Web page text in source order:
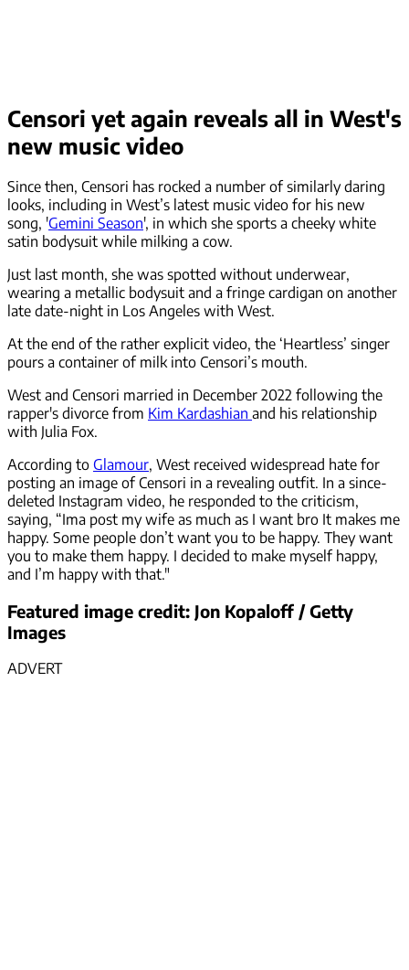
Censori yet again reveals all in West's
new music video
Since then, Censori has rocked a number of similarly daring
looks, including in West’s latest music video for his new
song, 'Gemini Season', in which she sports a cheeky white
satin bodysuit while milking a cow.
Just last month, she was spotted without underwear,
wearing a metallic bodysuit and a fringe cardigan on another
late date-night in Los Angeles with West.
At the end of the rather explicit video, the ‘Heartless’ singer
pours a container of milk into Censori’s mouth.
West and Censori married in December 2022 following the
rapper's divorce from Kim Kardashian and his relationship
with Julia Fox.
According to Glamour, West received widespread hate for
posting an image of Censori in a revealing outfit. In a since-
deleted Instagram video, he responded to the criticism,
saying, “Ima post my wife as much as I want bro It makes me
happy. Some people don’t want you to be happy. They want
you to make them happy. I decided to make myself happy,
and I’m happy with that."
Featured image credit: Jon Kopaloff / Getty
Images
ADVERT